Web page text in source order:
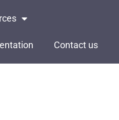
Contact us